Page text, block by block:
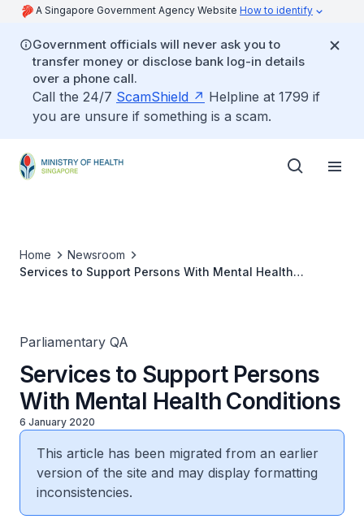
A Singapore Government Agency Website How to identify
Government officials will never ask you to
transfer money or disclose bank log-in details
over a phone call.
Call the 24/7 ScamShield
Helpline at 1799 if
you are unsure if something is a scam.
Home
Newsroom
Services to Support Persons With Mental Health
Parliamentary QA
Services to Support Persons
With Mental Health Conditions
6 January 2020
This article has been migrated from an earlier
version of the site and may display formatting
inconsistencies.